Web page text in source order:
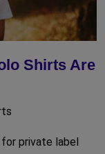
Shirts Are
private label